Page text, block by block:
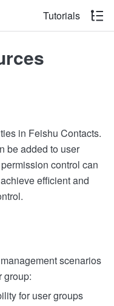
Tutorials
in Feishu Contacts.
be added to user
control can
efficient and
scenarios
group:
for user groups